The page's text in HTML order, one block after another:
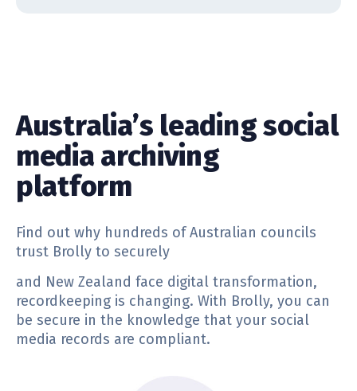
Australia’s leading social
media archiving
platform
Find out why hundreds of Australian councils
trust Brolly to securely
and New Zealand face digital transformation,
recordkeeping is changing. With Brolly, you can
be secure in the knowledge that your social
media records are compliant.